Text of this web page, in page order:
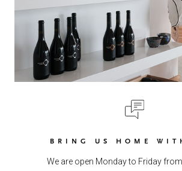
BRING US HOME
We are open Monday to Friday